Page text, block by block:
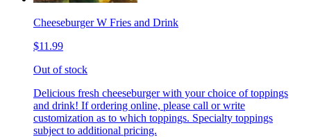
Cheeseburger W Fries and Drink
$11.99
Out of stock
Delicious fresh cheeseburger with your choice of toppings
and drink! If ordering online, please call or write
customization as to which toppings. Specialty toppings
subject to additional pricing.